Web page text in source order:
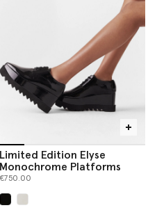
Limited Edition Elyse
Monochrome Platforms
€750.00